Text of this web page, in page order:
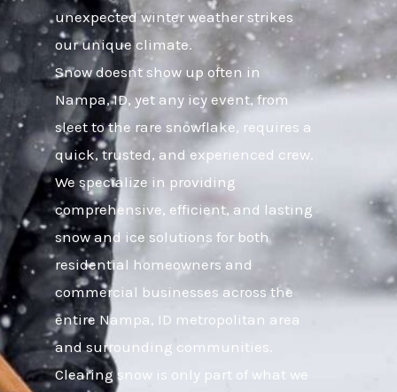
unexpected winter weather strikes
our unique climate.
Snow doesnt show up often in
Nampa, ID, yet any icy event, from
sleet to the rare snowflake, requires a
quick, trusted, and experienced crew.
We specialize in providing
comprehensive, efficient, and lasting
snow and ice solutions for both
residential homeowners and
commercial businesses across the
entire Nampa, ID metropolitan area
and surrounding communities.
Clearing snow is only part of what we